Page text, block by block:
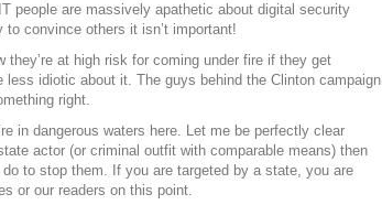
people are massively apathetic about digital security
convince others it isn’t important!
they’re at high risk for coming under fire if they get
idiotic about it. The guys behind the Clinton campaign
right.
in dangerous waters here. Let me be perfectly clear
actor (or criminal outfit with comparable means) then
to stop them. If you are targeted by a state, you are
or our readers on this point.